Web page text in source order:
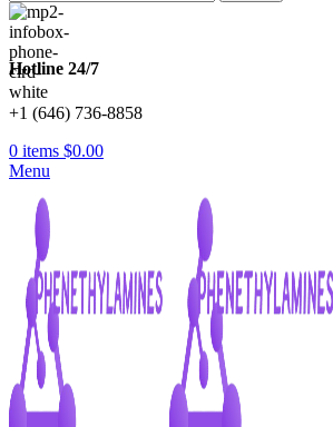
Hotline 24/7
+1 (646) 736-8858
0 items $0.00
Menu